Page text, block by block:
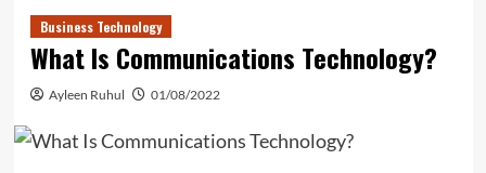
Business Technology
What Is Communications Technology?
Ayleen Ruhul 01/08/2022